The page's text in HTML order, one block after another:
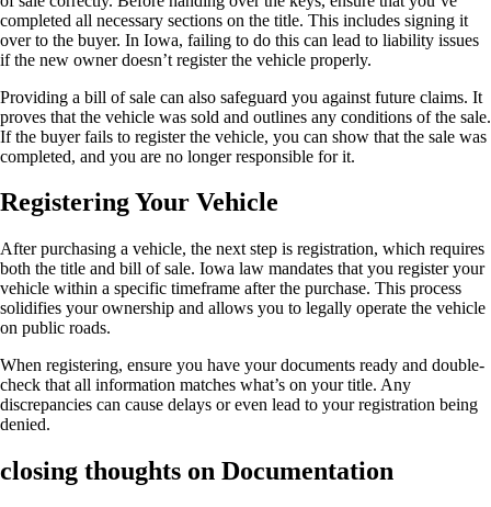
completed all necessary sections on the title. This includes signing it
over to the buyer. In Iowa, failing to do this can lead to liability issues
if the new owner doesn’t register the vehicle properly.
Providing a bill of sale can also safeguard you against future claims. It
proves that the vehicle was sold and outlines any conditions of the sale.
If the buyer fails to register the vehicle, you can show that the sale was
completed, and you are no longer responsible for it.
Registering Your Vehicle
After purchasing a vehicle, the next step is registration, which requires
both the title and bill of sale. Iowa law mandates that you register your
vehicle within a specific timeframe after the purchase. This process
solidifies your ownership and allows you to legally operate the vehicle
on public roads.
When registering, ensure you have your documents ready and double-
check that all information matches what’s on your title. Any
discrepancies can cause delays or even lead to your registration being
denied.
closing thoughts on Documentation